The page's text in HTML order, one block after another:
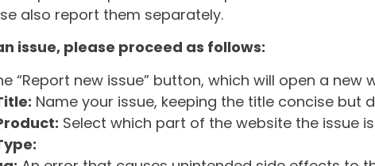
also report them separately.
issue, please proceed as follows:
“Report new issue” button, which will open a new
Name your issue, keeping the title concise but
Select which part of the website the issue